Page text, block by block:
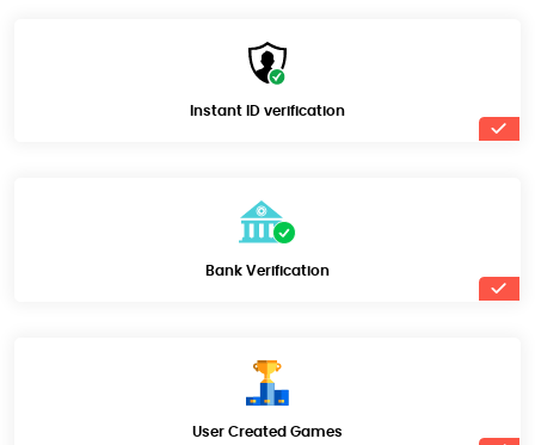
Instant ID verification
Bank Verification
User Created Games